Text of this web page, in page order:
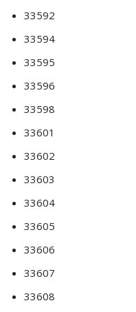
33592
33594
33595
33596
33598
33601
33602
33603
33604
33605
33606
33607
33608